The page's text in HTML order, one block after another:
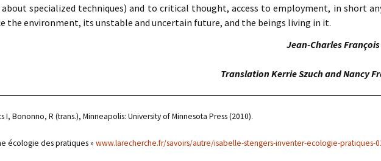
specialized techniques) and to critical thought, access to employment, in short
environment, its unstable and uncertain future, and the beings living in it.
Jean-Charles François
Translation Kerrie Szuch and Nancy
Bononno, R (trans.), Minneapolis: University of Minnesota Press (2010).
écologie des pratiques » www.larecherche.fr/savoirs/autre/isabelle-stengers-inventer-ecologie-pratiques-